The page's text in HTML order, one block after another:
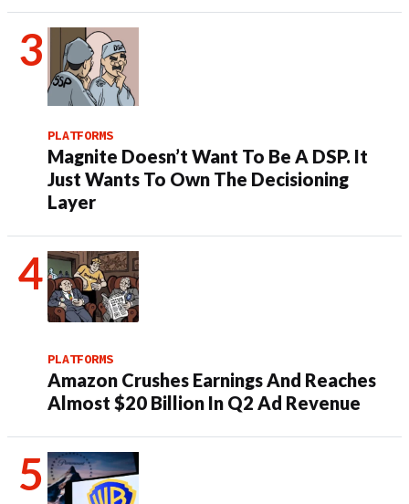
PLATFORMS
Magnite Doesn’t Want To Be A DSP. It
Just Wants To Own The Decisioning
Layer
PLATFORMS
Amazon Crushes Earnings And Reaches
Almost $20 Billion In Q2 Ad Revenue